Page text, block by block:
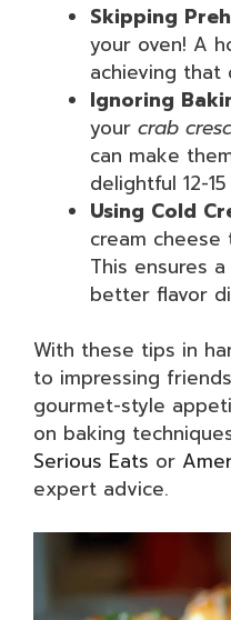
Skipping
your oven! A
achieving that
Ignoring
your crab
can make
delightful 12-
Using Cold
cream
This ensures
better flavor
With these tips in
to impressing
gourmet-style
on baking
Serious Eats or
expert advice.